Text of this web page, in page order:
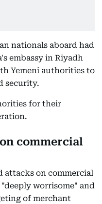
nationals aboard had
embassy in Riyadh
Yemeni authorities to
security.
for their
commercial
attacks on commercial
worrisome" and
of merchant